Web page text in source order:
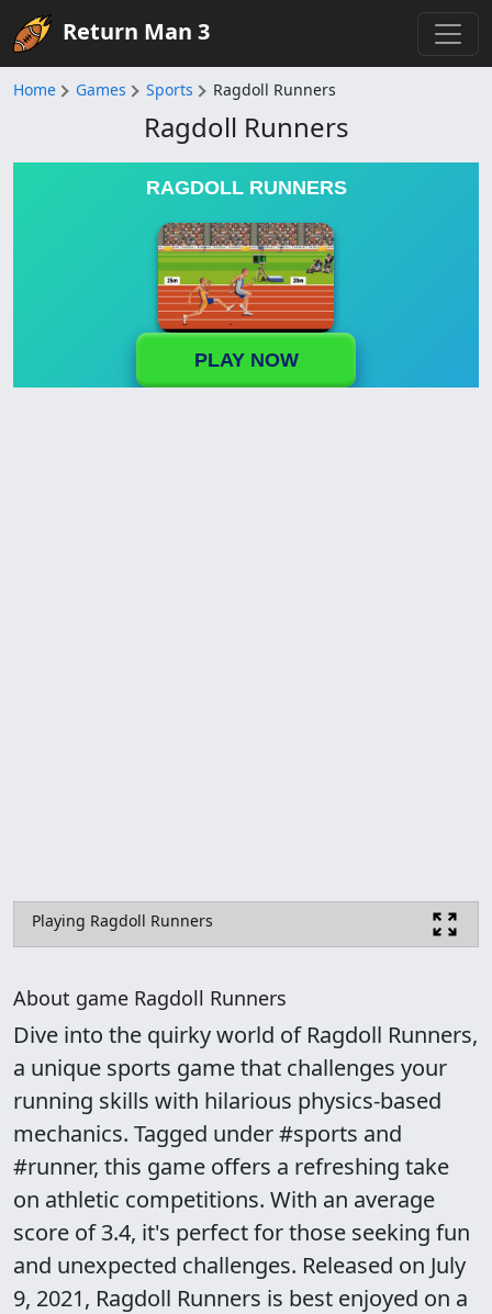
Return Man 3
Home Games Sports Ragdoll Runners
Ragdoll Runners
RAGDOLL RUNNERS
PLAY NOW
Playing Ragdoll Runners
About game Ragdoll Runners
Dive into the quirky world of Ragdoll Runners,
a unique sports game that challenges your
running skills with hilarious physics-based
mechanics. Tagged under #sports and
#runner, this game offers a refreshing take
on athletic competitions. With an average
score of 3.4, it's perfect for those seeking fun
and unexpected challenges. Released on July
9, 2021, Ragdoll Runners is best enjoyed on a